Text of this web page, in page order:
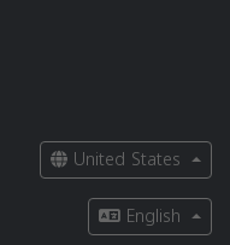
United States
English